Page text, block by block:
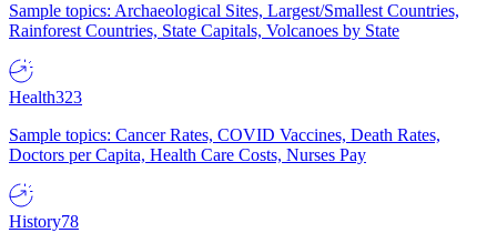
Sample topics: Archaeological Sites, Largest/Smallest Countries,
Rainforest Countries, State Capitals, Volcanoes by State
Health323
Sample topics: Cancer Rates, COVID Vaccines, Death Rates,
Doctors per Capita, Health Care Costs, Nurses Pay
History78